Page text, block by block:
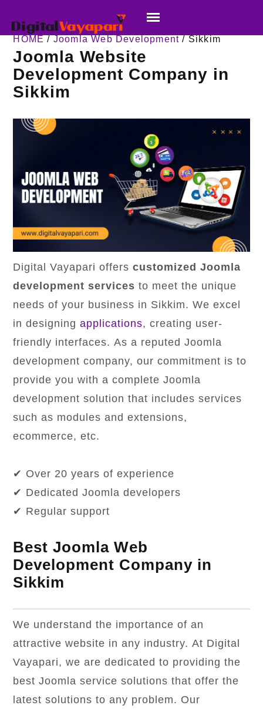
HOME / Joomla Web Development / Sikkim
Joomla Website
Development Company in
Sikkim
Digital Vayapari offerscustomized Joomla
development services to meet the unique
needs of your business in Sikkim. We excel
in designingapplications, creating user-
friendly interfaces. As a reputed Joomla
development company, our commitment is to
provide you with a complete Joomla
development solution that includes services
such as modules and extensions,
ecommerce, etc.
✔ Over 20 years of experience
✔ Dedicated Joomla developers
✔ Regular support
Best Joomla Web
Development Company in
Sikkim
We understand the importance of an
attractive website in any industry. At Digital
Vayapari, we are dedicated to providing the
best Joomla service solutions that offer the
latest solutions to any problem. Our